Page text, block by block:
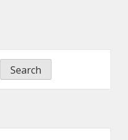
Search